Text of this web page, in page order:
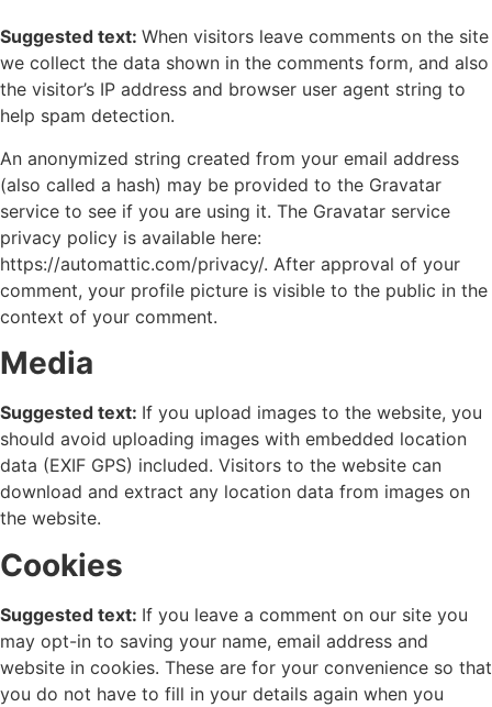
Suggested text: When visitors leave comments on the site
we collect the data shown in the comments form, and also
the visitor’s IP address and browser user agent string to
help spam detection.
An anonymized string created from your email address
(also called a hash) may be provided to the Gravatar
service to see if you are using it. The Gravatar service
privacy policy is available here:
https://automattic.com/privacy/. After approval of your
comment, your profile picture is visible to the public in the
context of your comment.
Media
Suggested text: If you upload images to the website, you
should avoid uploading images with embedded location
data (EXIF GPS) included. Visitors to the website can
download and extract any location data from images on
the website.
Cookies
Suggested text: If you leave a comment on our site you
may opt-in to saving your name, email address and
website in cookies. These are for your convenience so that
you do not have to fill in your details again when you